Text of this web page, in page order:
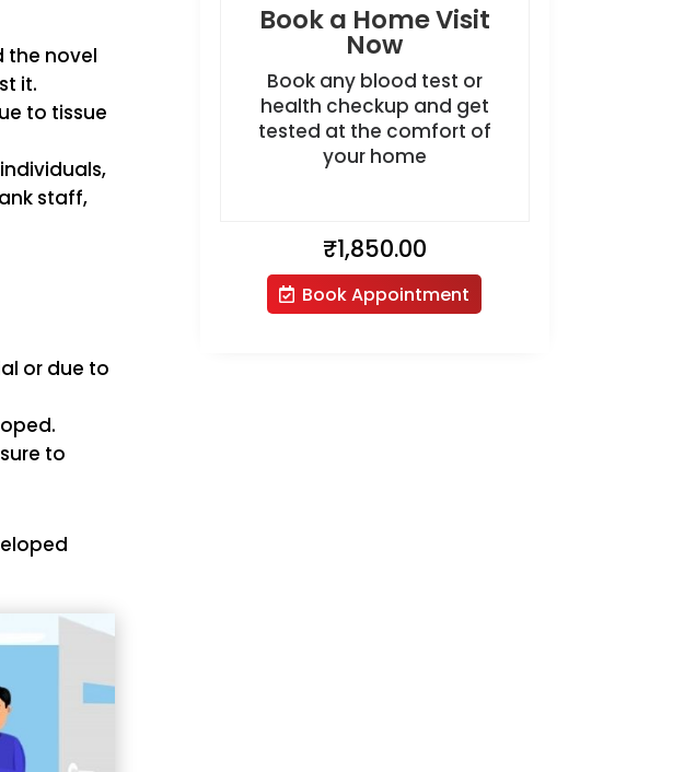
the novel
it.
to tissue
staff,
or due to
to
Book a Home Visit
Now
Book any blood test or
health checkup and get
tested at the comfort of
your home
₹1,850.00
Book Appointment